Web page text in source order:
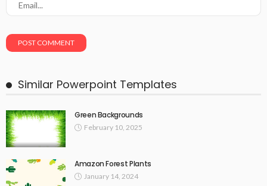
Similar Powerpoint Templates
Green Backgrounds
February 10, 2025
Amazon Forest Plants
January 14, 2024